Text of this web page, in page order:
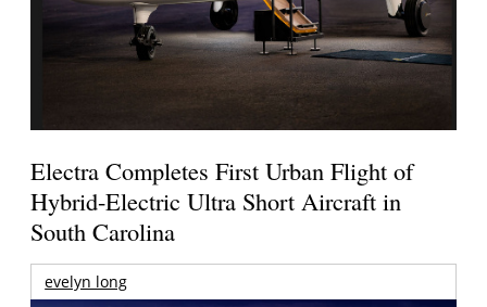
Electra Completes First Urban Flight of
Hybrid-Electric Ultra Short Aircraft in
South Carolina
evelyn long